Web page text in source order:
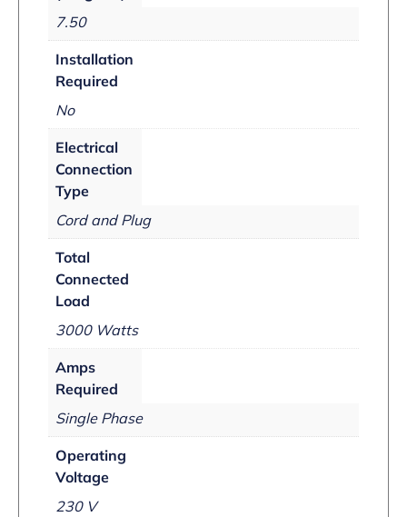
7.50
Installation
Required
No
Electrical
Connection
Type
Cord and Plug
Total
Connected
Load
3000 Watts
Amps
Required
Single Phase
Operating
Voltage
230 V